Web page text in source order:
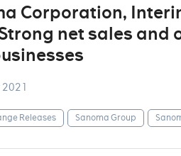
Corporation,
net sales
2021
Releases Sanoma Group